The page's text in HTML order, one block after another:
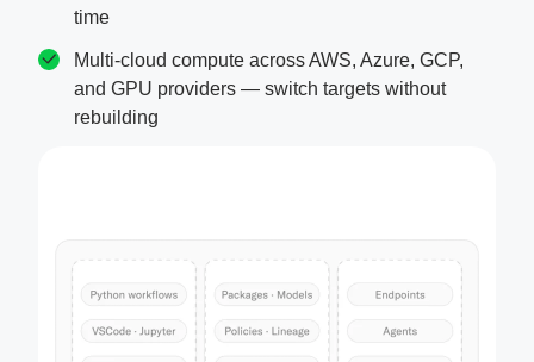
time
Multi-cloud compute across AWS, Azure, GCP,
and GPU providers — switch targets without
rebuilding